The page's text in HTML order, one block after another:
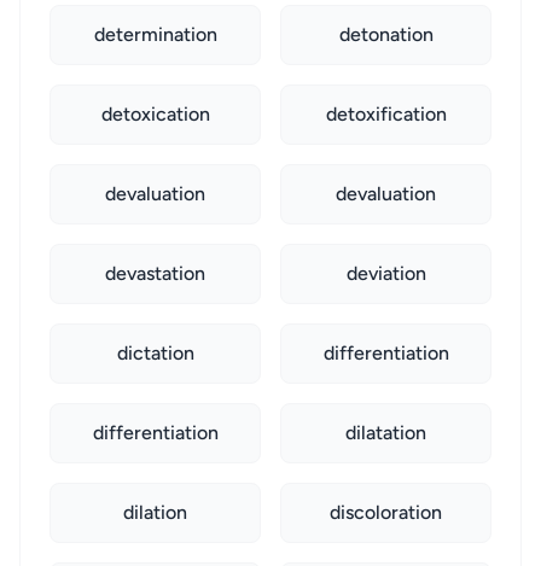
determination detonation
detoxication detoxification
devaluation devaluation
devastation deviation
dictation differentiation
differentiation dilatation
dilation discoloration